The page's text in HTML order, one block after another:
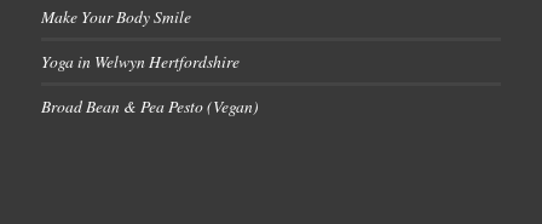
Make Your Body Smile
Yoga in Welwyn Hertfordshire
Broad Bean & Pea Pesto (Vegan)